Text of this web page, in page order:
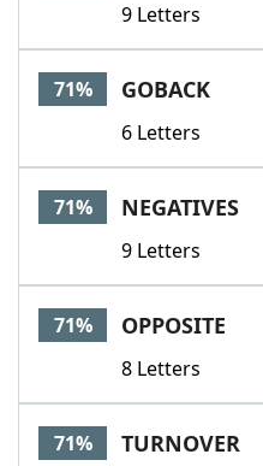
9 Letters
71% GOBACK
6 Letters
71% NEGATIVES
9 Letters
71% OPPOSITE
8 Letters
71% TURNOVER